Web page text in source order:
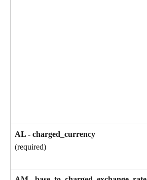
AL - charged_currency
(required)